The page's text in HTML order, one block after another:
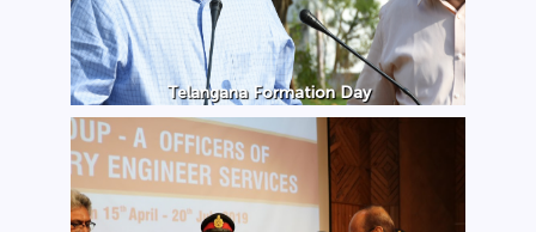
Telangana Formation Day